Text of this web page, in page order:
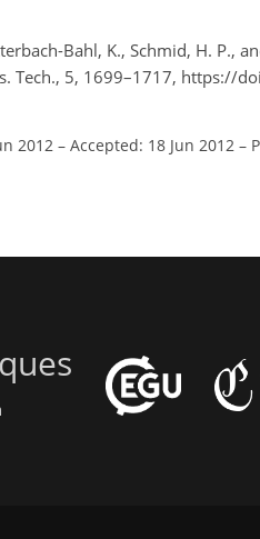
Bahl, K., Schmid, H. P.,
Tech., 5, 1699–1717, https://
2012 – Accepted: 18 Jun 2012 –